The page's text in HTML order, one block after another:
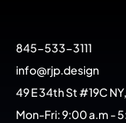
845-533-3111
info@rjp.design
49 E 34th St #19C
Mon-Fri: 9:00 a.m -